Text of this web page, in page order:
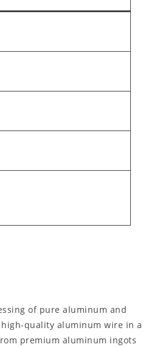
of pure aluminum and
quality aluminum wire in a
premium aluminum ingots